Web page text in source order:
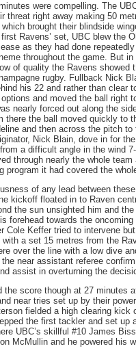
were compelling. The
threat right away making 50
brought their blindside
Ravens’ set, UBC blew the
as they had done
throughout the game. But
of quality the Ravens showed
rugby. Fullback Nick
his 22 and rather than clear
and moved the ball right
nearly forced out along the
there the ball moved quickly to
and then across the pitch to
Nick Blain, dove in for
a difficult angle in the wind
through nearly the whole team
program it had covered the
of any lead between
kickoff floated in to Raven
the sun unsighted him and the
forehead towards the oncoming
Cole Keffer tried to intervene
with a set 15 metres from the
over the line with a low dive
near assistant referee
assist in overturning the
the score though at 27 minutes
near tries set up by their
fielded a high clearing kick
the first tackler and set up
UBC’s skillful #10 James
McMullin and he powered his